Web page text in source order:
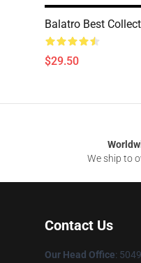
Balatro Best
$29.50
We ship to
Contact Us
Our Head Office: